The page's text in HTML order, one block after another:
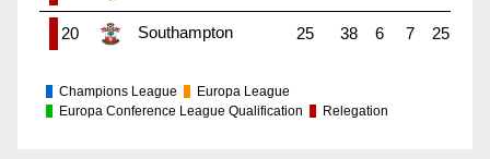
20 Southampton 25 38 6 7 25
Champions League
Europa League
Europa Conference League Qualification
Relegation